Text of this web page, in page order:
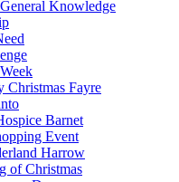
Knowledge
Christmas Fayre
Barnet
Event
Harrow
of Christmas